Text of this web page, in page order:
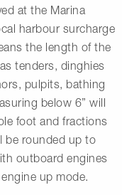
at the Marina
harbour surcharge
the length of the
tenders, dinghies
pulpits, bathing
below 6” will
foot and fractions
be rounded up to
outboard engines
up mode.